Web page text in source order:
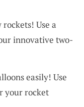
Use a
innovative two-
easily! Use
your rocket